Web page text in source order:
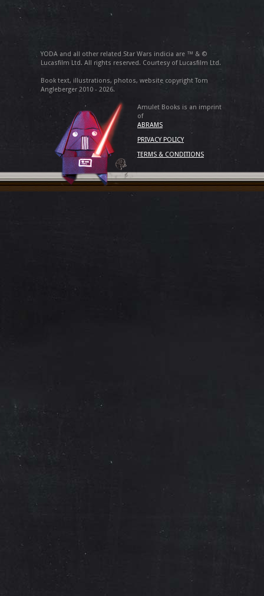
YODA and all other related Star Wars indicia are ™ & ©
Lucasfilm Ltd. All rights reserved. Courtesy of Lucasfilm Ltd.
Book text, illustrations, photos, website copyright Tom
Angleberger 2010 - 2026.
Amulet Books is an imprint
of
ABRAMS
PRIVACY POLICY
TERMS & CONDITIONS